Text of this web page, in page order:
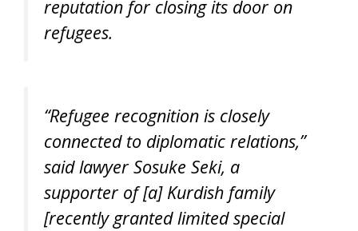
reputation for closing its door on
refugees.
“Refugee recognition is closely
connected to diplomatic relations,”
said lawyer Sosuke Seki, a
supporter of [a] Kurdish family
[recently granted limited special